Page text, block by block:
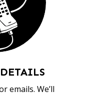
emails. We’ll